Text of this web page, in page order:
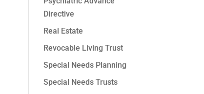
Directive
Real Estate
Revocable Living Trust
Special Needs Planning
Special Needs Trusts